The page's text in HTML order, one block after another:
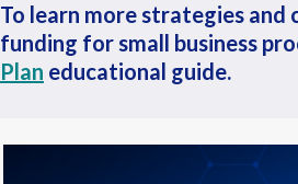
To learn more strategies
funding for small business
Plan educational guide.